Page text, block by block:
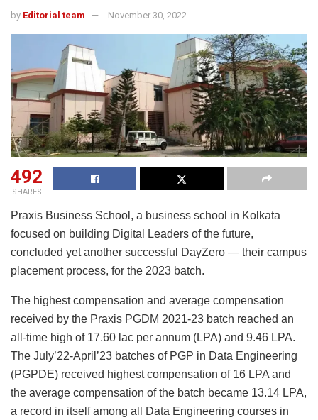
by Editorial team November 30, 2022
492
SHARES
Praxis Business School, a business school in Kolkata
focused on building Digital Leaders of the future,
concluded yet another successful DayZero — their campus
placement process, for the 2023 batch.
The highest compensation and average compensation
received by the Praxis PGDM 2021-23 batch reached an
all-time high of 17.60 lac per annum (LPA) and 9.46 LPA.
The July’22-April’23 batches of PGP in Data Engineering
(PGPDE) received highest compensation of 16 LPA and
the average compensation of the batch became 13.14 LPA,
a record in itself among all Data Engineering courses in